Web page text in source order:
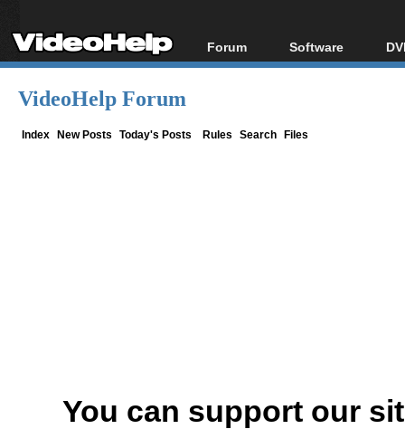
Forum
Forum Index
Software
All software
VideoHelp Forum
Index New Posts Today's Posts Rules Search Files
You can support our